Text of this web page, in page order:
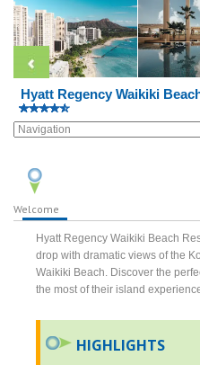
Hyatt Regency Waikiki
Welcome
Hyatt Regency Waikiki Beach
drop with dramatic views of the
Waikiki Beach. Discover the
the most of their island
HIGHLIGHTS